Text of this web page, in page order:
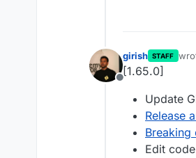
Offline
girish STAFF
last
[1.65.0]
Update
Release
Breaking
Edit